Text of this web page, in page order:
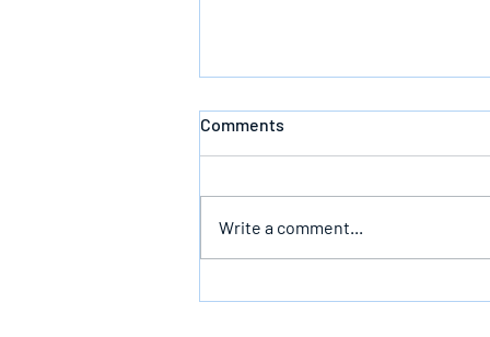
Defeating Death
Comments
Write a comment...